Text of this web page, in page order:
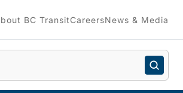
BC TransitCareersNews & Media